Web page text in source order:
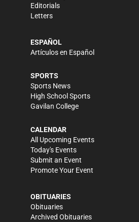
Editorials
Letters
ESPAÑOL
Artículos en Español
SPORTS
Sports News
High School Sports
Gavilan College
CALENDAR
All Upcoming Events
Today's Events
Submit an Event
Promote Your Event
OBITUARIES
Obituaries
Archived Obituaries